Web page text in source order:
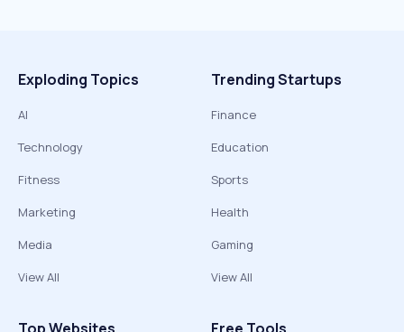
Exploding Topics
AI
Technology
Fitness
Marketing
Media
View All
Trending Startups
Finance
Education
Sports
Health
Gaming
View All